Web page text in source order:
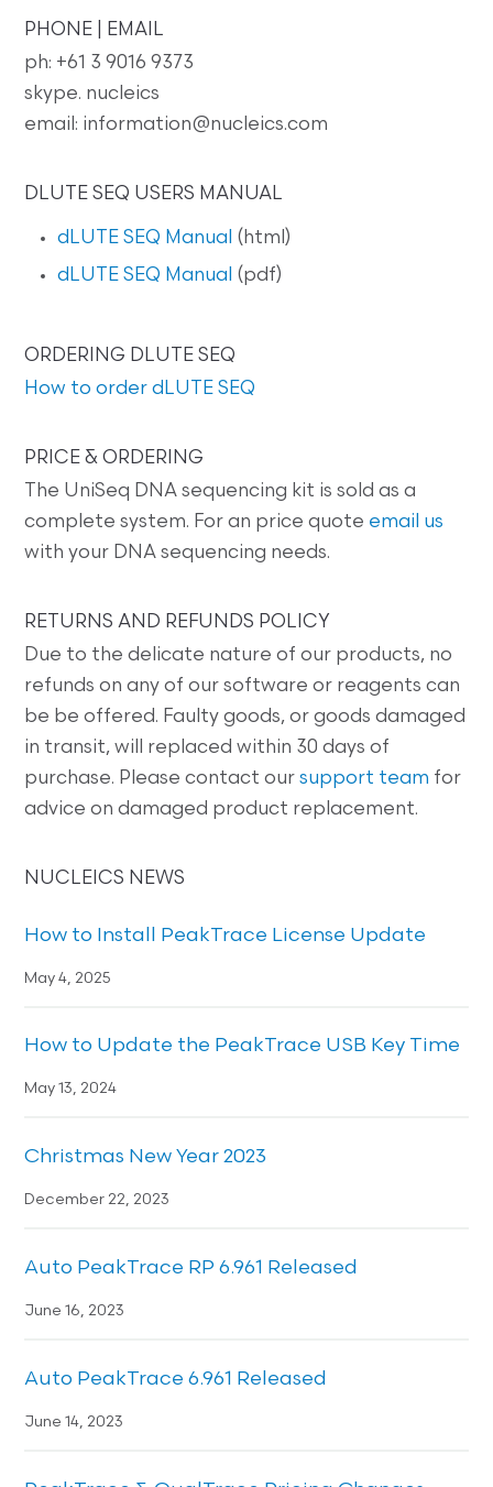
PHONE | EMAIL
ph: +61 3 9016 9373
skype. nucleics
email: information@nucleics.com
DLUTE SEQ USERS MANUAL
dLUTE SEQ Manual (html)
dLUTE SEQ Manual (pdf)
ORDERING DLUTE SEQ
How to order dLUTE SEQ
PRICE & ORDERING
The UniSeq DNA sequencing kit is sold as a
complete system. For an price quote email us
with your DNA sequencing needs.
RETURNS AND REFUNDS POLICY
Due to the delicate nature of our products, no
refunds on any of our software or reagents can
be be offered. Faulty goods, or goods damaged
in transit, will replaced within 30 days of
purchase. Please contact oursupport team for
advice on damaged product replacement.
NUCLEICS NEWS
How to Install PeakTrace License Update
May 4, 2025
How to Update the PeakTrace USB Key Time
May 13, 2024
Christmas New Year 2023
December 22, 2023
Auto PeakTrace RP 6.961 Released
June 16, 2023
Auto PeakTrace 6.961 Released
June 14, 2023